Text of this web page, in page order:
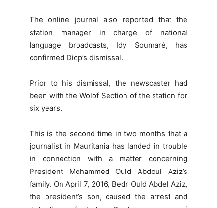
The online journal also reported that the
station manager in charge of national
language broadcasts, Idy Soumaré, has
confirmed Diop’s dismissal.
Prior to his dismissal, the newscaster had
been with the Wolof Section of the station for
six years.
This is the second time in two months that a
journalist in Mauritania has landed in trouble
in connection with a matter concerning
President Mohammed Ould Abdoul Aziz’s
family. On April 7, 2016, Bedr Ould Abdel Aziz,
the president’s son, caused the arrest and